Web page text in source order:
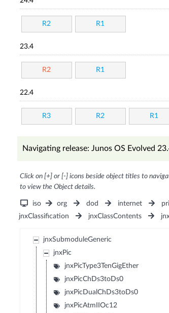
R2 R1
23.4
R2 R1
22.4
R3 R2 R1
Navigating release: Junos OS Evolved
Click on [+] or [-] icons beside object titles to
to view the Object details.
iso org dod internet
jnxClassification
jnxClassContents
jnxSubmoduleGeneric
jnxPic
jnxPicType3TenGigEther
jnxPicChDs3toDs0
jnxPicDualChDs3toDs0
jnxPicAtmIIOc12